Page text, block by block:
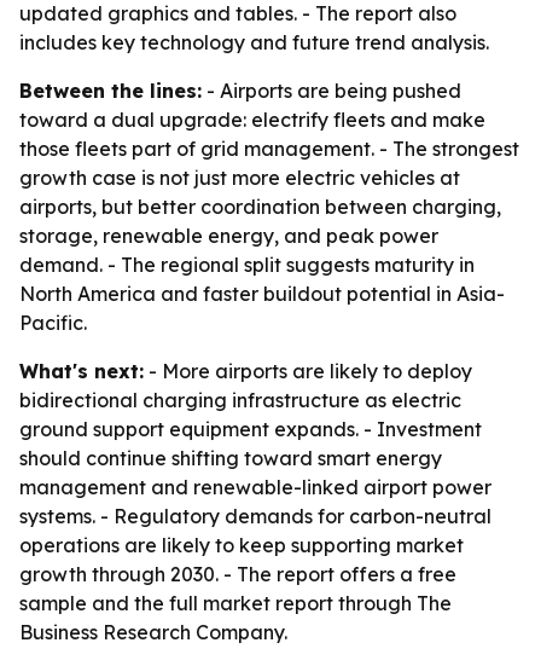
updated graphics and tables. - The report also
includes key technology and future trend analysis.
Between the lines: - Airports are being pushed
toward a dual upgrade: electrify fleets and make
those fleets part of grid management. - The strongest
growth case is not just more electric vehicles at
airports, but better coordination between charging,
storage, renewable energy, and peak power
demand. - The regional split suggests maturity in
North America and faster buildout potential in Asia-
Pacific.
What's next: - More airports are likely to deploy
bidirectional charging infrastructure as electric
ground support equipment expands. - Investment
should continue shifting toward smart energy
management and renewable-linked airport power
systems. - Regulatory demands for carbon-neutral
operations are likely to keep supporting market
growth through 2030. - The report offers a free
sample and the full market report through The
Business Research Company.